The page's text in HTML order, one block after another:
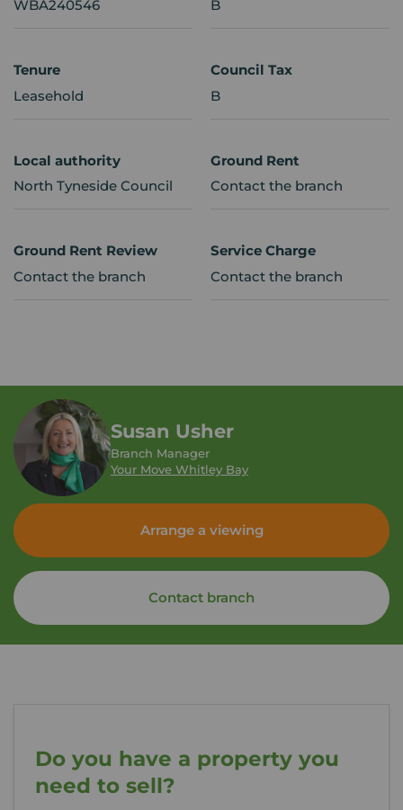
WBA240546 B
Tenure
Leasehold
Council Tax
B
Local authority
North Tyneside Council
Ground Rent
Contact the branch
Ground Rent Review
Contact the branch
Service Charge
Contact the branch
Susan Usher
Branch Manager
Your Move Whitley Bay
Arrange a viewing
Contact branch
Do you have a property you
need to sell?